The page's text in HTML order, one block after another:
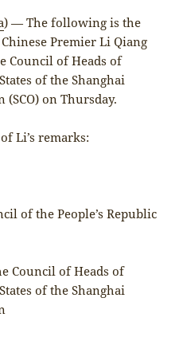
) — The following is the
Premier Li Qiang
Council of Heads of
of the Shanghai
on Thursday.
Li’s remarks:
of the People’s Republic
Council of Heads of
of the Shanghai